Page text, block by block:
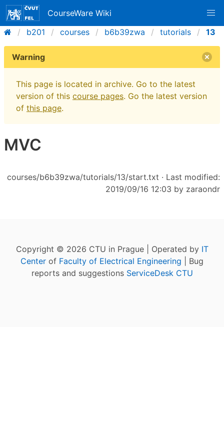
CourseWare Wiki
b201
courses b6b39zwa tutorials 13
Warning
This page is located in archive. Go to the latest
version of this course pages. Go the latest version
of this page.
MVC
courses/b6b39zwa/tutorials/13/start.txt · Last modified:
2019/09/16 12:03 by zaraondr
Copyright © 2026 CTU in Prague | Operated by IT
Center of Faculty of Electrical Engineering | Bug
reports and suggestions ServiceDesk CTU